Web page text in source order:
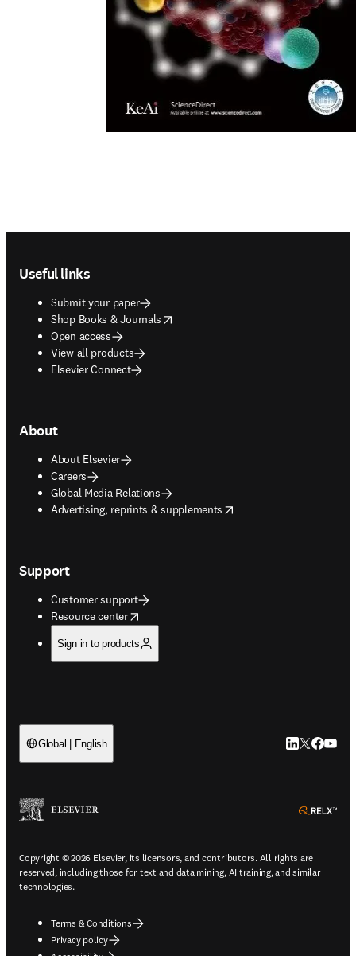
Useful links
Submit your paper
Shop Books & Journals
opens in new tab/window
Open access
View all products
Elsevier Connect
About
About Elsevier
Careers
Global Media Relations
Advertising, reprints & supplements
opens in new tab/window
Support
Customer support
Resource center
opens in new tab/window
Sign in to products
Global | English LinkedIn
Twitter
Copyright © 2026 Elsevier, its licensors, and contributors. All rights are
reserved, including those for text and data mining, AI training, and similar
technologies.
Terms & Conditions
Privacy policy